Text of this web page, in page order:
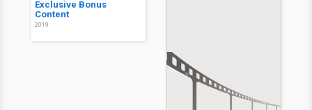
Exclusive Bonus
Content
2019